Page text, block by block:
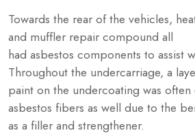
Towards the rear of the vehicles,
and muffler repair compound all
had asbestos components to assist
Throughout the undercarriage, a
paint on the undercoating was
asbestos fibers as well due to the
as a filler and strengthener.